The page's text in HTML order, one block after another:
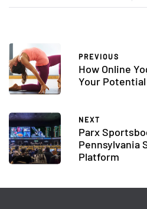
PREVIOUS
How Online
Your Potential
NEXT
Parx
Pennsylvania
Platform